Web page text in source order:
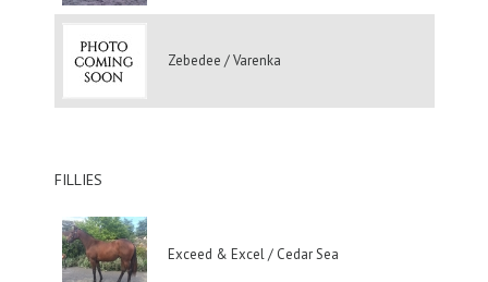
Zebedee / Varenka
FILLIES
Exceed & Excel / Cedar Sea